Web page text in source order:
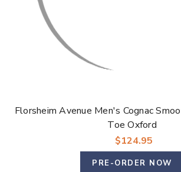
Florsheim Avenue Men's Cognac
Toe Oxford
$124.95
PRE-ORDER NOW